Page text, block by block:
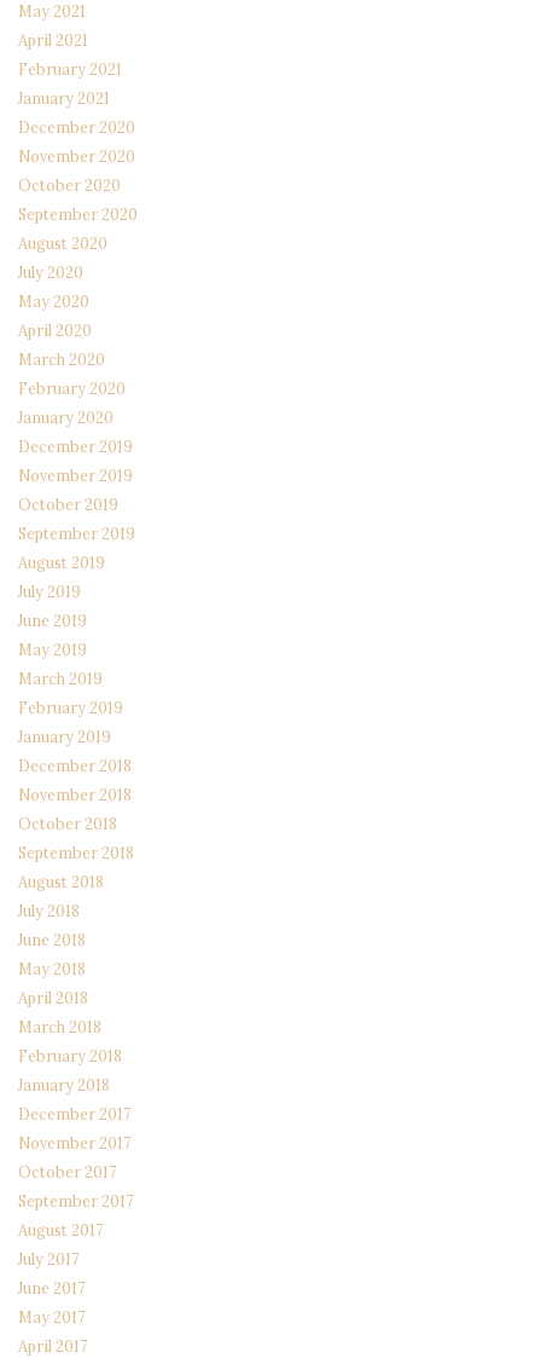
May 2021
April 2021
February 2021
January 2021
December 2020
November 2020
October 2020
September 2020
August 2020
July 2020
May 2020
April 2020
March 2020
February 2020
January 2020
December 2019
November 2019
October 2019
September 2019
August 2019
July 2019
June 2019
May 2019
March 2019
February 2019
January 2019
December 2018
November 2018
October 2018
September 2018
August 2018
July 2018
June 2018
May 2018
April 2018
March 2018
February 2018
January 2018
December 2017
November 2017
October 2017
September 2017
August 2017
July 2017
June 2017
May 2017
April 2017